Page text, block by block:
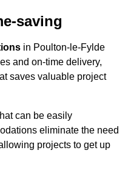
saving
in Poulton-le-Fylde
and on-time delivery,
saves valuable project
can be easily
eliminate the need
projects to get up